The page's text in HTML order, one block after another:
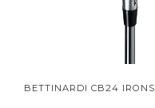
BETTINARDI CB24 IRONS